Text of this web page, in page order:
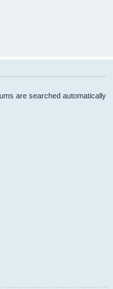
are searched automatically